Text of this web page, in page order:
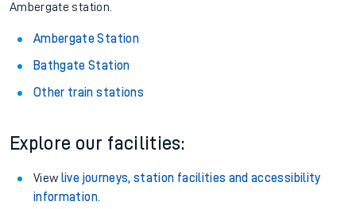
Ambergate station.
Ambergate Station
Bathgate Station
Other train stations
Explore our facilities:
View live journeys, station facilities and accessibility
information.